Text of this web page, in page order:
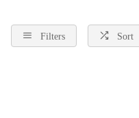
Filters Sort